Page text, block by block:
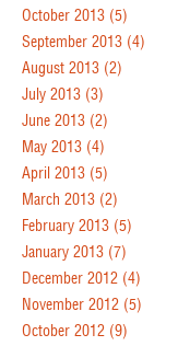
October 2013 (5)
September 2013 (4)
August 2013 (2)
July 2013 (3)
June 2013 (2)
May 2013 (4)
April 2013 (5)
March 2013 (2)
February 2013 (5)
January 2013 (7)
December 2012 (4)
November 2012 (5)
October 2012 (9)